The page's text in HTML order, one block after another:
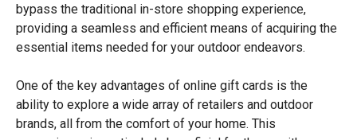
bypass the traditional in-store shopping experience,
providing a seamless and efficient means of acquiring the
essential items needed for your outdoor endeavors.
One of the key advantages of online gift cards is the
ability to explore a wide array of retailers and outdoor
brands, all from the comfort of your home. This